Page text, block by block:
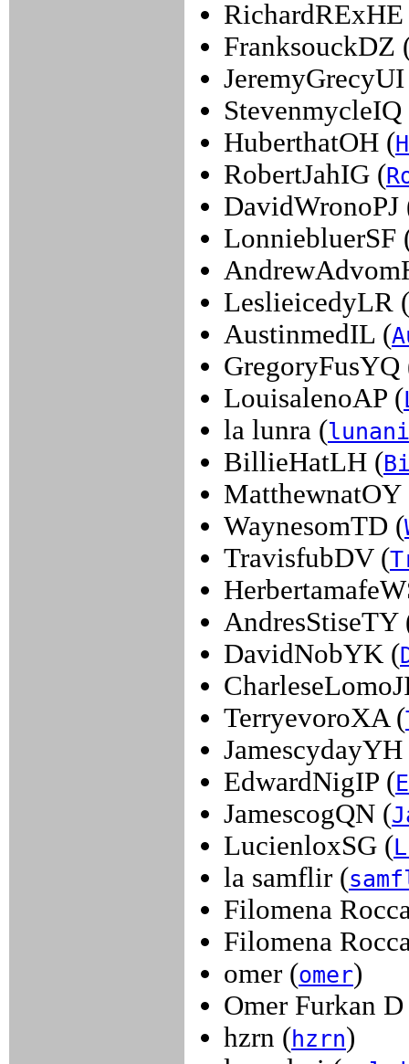
FranksouckDZ
StevenmycleIQ
HuberthatOH (
RobertJahIG (
DavidWronoPJ
LonniebluerSF
LeslieicedyLR (
AustinmedIL (
GregoryFusYQ
LouisalenoAP (
la lunra (
BillieHatLH (
MatthewnatOY
WaynesomTD (
TravisfubDV (
AndresStiseTY
DavidNobYK (
TerryevoroXA (
JamescydayYH
EdwardNigIP (
JamescogQN (
LucienloxSG (
la samflir (
Filomena
Filomena
omer (omer)
Omer Furkan
hzrn (hzrn)